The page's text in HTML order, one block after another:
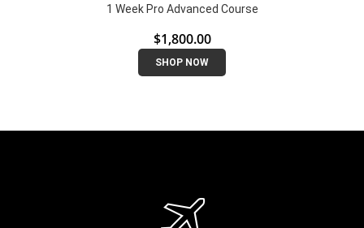
1 Week Pro Advanced Course
$1,800.00
SHOP NOW